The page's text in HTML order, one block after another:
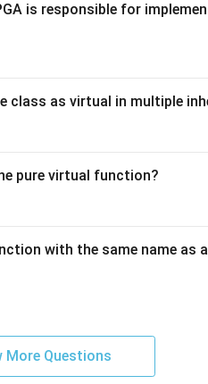
is responsible for
class as virtual in multiple
pure virtual function?
with the same name as
More Questions